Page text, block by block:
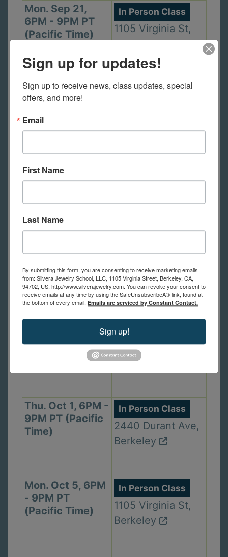
Mon. Sep 21,
6PM - 9PM PT
(Pacific Time)
In Person Class
1105 Virginia St,
Berkeley
Wed. Sep 23,
2PM - 5PM PT
In Person Class
Thu. Sep 24,
6PM - 9PM PT
Berkeley
(Pacific Time)
1105 Virginia St,
Berkeley
(Pacific Time)
In Person Class
1105 Virginia St,
Berkeley
Thu. Oct 1, 6PM -
9PM PT (Pacific
Time)
In Person Class
2440 Durant Ave,
Berkeley
Mon. Oct 5, 6PM
- 9PM PT
(Pacific Time)
In Person Class
1105 Virginia St,
Berkeley
Sign up for updates!
Sign up to receive news, class updates, special
offers, and more!
Email
First Name
Last Name
By submitting this form, you are consenting to receive marketing emails
from: Silvera Jewelry School, LLC, 1105 Virginia Street, Berkeley, CA,
94702, US, http://www.silverajewelry.com. You can revoke your consent to
receive emails at any time by using the SafeUnsubscribeÂ® link, found at
the bottom of every email. Emails are serviced by Constant Contact.
Sign up!